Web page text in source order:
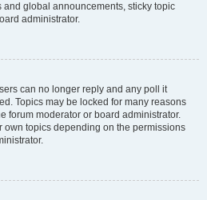
global announcements, sticky topic
administrator.
can no longer reply and any poll it
Topics may be locked for many reasons
forum moderator or board administrator.
own topics depending on the permissions